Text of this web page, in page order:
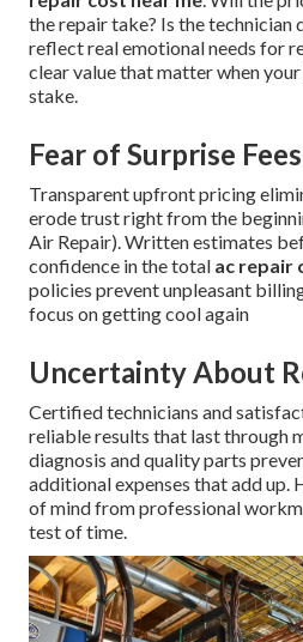
the repair take? Is the technician
reflect real emotional needs for
clear value that matter when
stake.
Fear of Surprise Fees
Transparent upfront pricing
erode trust right from the
Air Repair). Written estimates
confidence in the total ac repair
policies prevent unpleasant
focus on getting cool again
Uncertainty About
Certified technicians and
reliable results that last through
diagnosis and quality parts
additional expenses that add up.
of mind from professional
test of time.